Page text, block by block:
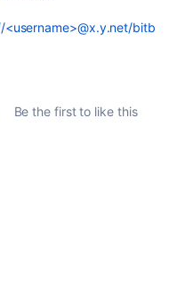
bitb
Be the first to like this